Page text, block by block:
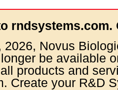
rndsystems.com.
2026, Novus
be available
products and
Create your R&D